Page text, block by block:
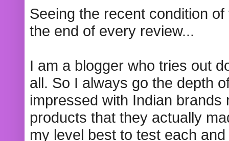
Seeing the recent condition
the end of every review...
I am a blogger who tries out
all. So I always go the depth
impressed with Indian
products that they actually
my level best to test each